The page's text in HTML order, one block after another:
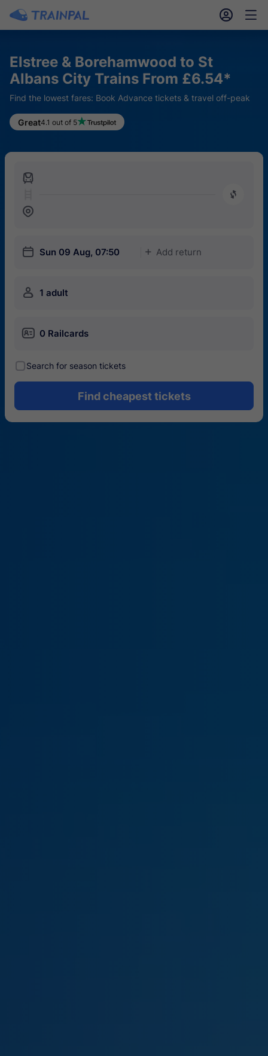
󱎓 󱒨
Elstree & Borehamwood to St
Albans City Trains From £6.54*
Find the lowest fares: Book Advance tickets & travel off-peak
Great4.1 out of 5
󱍉
󰿠
󱒣
󱎗 Sun 09 Aug, 07:50 󱅇 Add return
󱍂 1 adult
󱄝 0 Railcards
󰾋Search for season tickets
Find cheapest tickets